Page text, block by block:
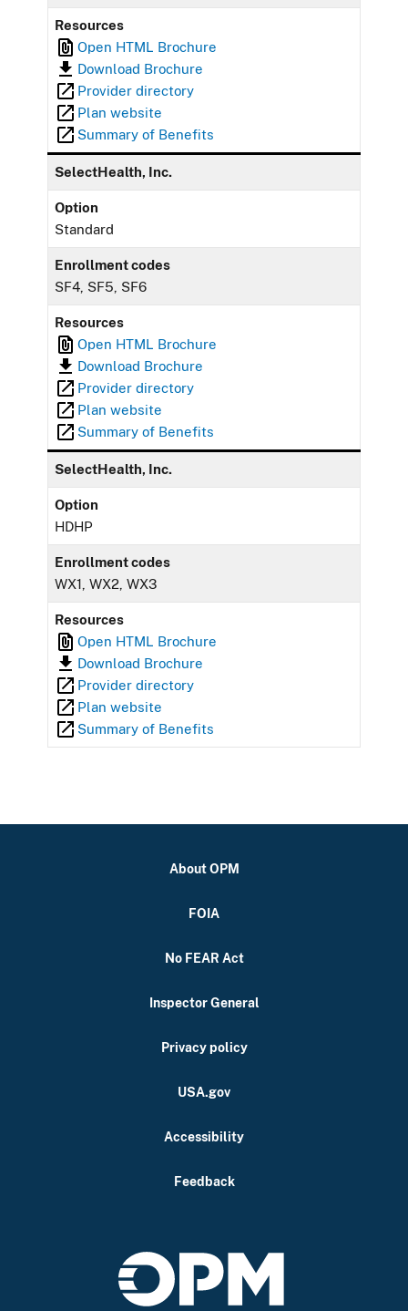
Resources
Open HTML Brochure
Download Brochure
Provider directory
Plan website
Summary of Benefits
SelectHealth, Inc.
Option
Standard
Enrollment codes
SF4, SF5, SF6
Resources
Open HTML Brochure
Download Brochure
Provider directory
Plan website
Summary of Benefits
SelectHealth, Inc.
Option
HDHP
Enrollment codes
WX1, WX2, WX3
Resources
Open HTML Brochure
Download Brochure
Provider directory
Plan website
Summary of Benefits
About OPM
FOIA
No FEAR Act
Inspector General
Privacy policy
USA.gov
Accessibility
Feedback